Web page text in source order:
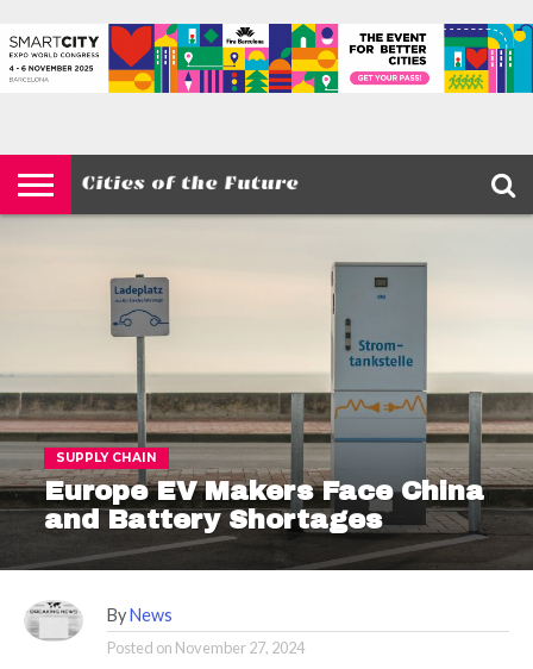
HOME
SUPPLY CHAIN
Europe EV Makers Face China
and Battery Shortages
By News
Posted on November 27, 2024